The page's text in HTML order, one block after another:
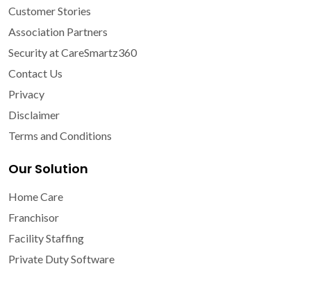
Customer Stories
Association Partners
Security at CareSmartz360
Contact Us
Privacy
Disclaimer
Terms and Conditions
Our Solution
Home Care
Franchisor
Facility Staffing
Private Duty Software